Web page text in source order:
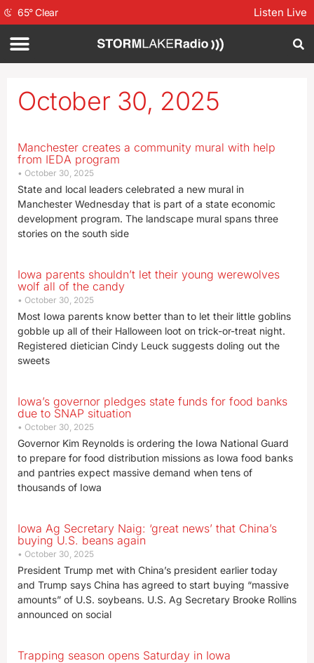
65°Clear Listen Live
October 30, 2025
Manchester creates a community mural with help
from IEDA program
October 30, 2025
State and local leaders celebrated a new mural in
Manchester Wednesday that is part of a state economic
development program. The landscape mural spans three
stories on the south side
Iowa parents shouldn’t let their young werewolves
wolf all of the candy
October 30, 2025
Most Iowa parents know better than to let their little goblins
gobble up all of their Halloween loot on trick-or-treat night.
Registered dietician Cindy Leuck suggests doling out the
sweets
Iowa’s governor pledges state funds for food banks
due to SNAP situation
October 30, 2025
Governor Kim Reynolds is ordering the Iowa National Guard
to prepare for food distribution missions as Iowa food banks
and pantries expect massive demand when tens of
thousands of Iowa
Iowa Ag Secretary Naig: ‘great news’ that China’s
buying U.S. beans again
October 30, 2025
President Trump met with China’s president earlier today
and Trump says China has agreed to start buying “massive
amounts” of U.S. soybeans. U.S. Ag Secretary Brooke Rollins
announced on social
Trapping season opens Saturday in Iowa